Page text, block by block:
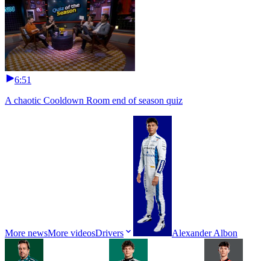
6:51
A chaotic Cooldown Room end of season quiz
More newsMore videosDrivers Alexander Albon